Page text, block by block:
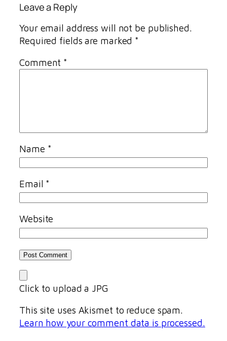
Leave a Reply
Your email address will not be published.
Required fields are marked *
Comment *
Name *
Email *
Website
Click to upload a JPG
This site uses Akismet to reduce spam.
Learn how your comment data is processed.